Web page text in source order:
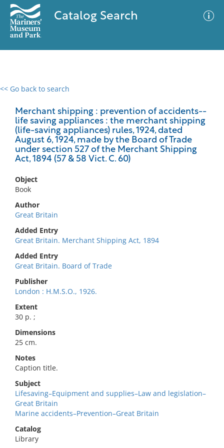
Catalog Search
<< Go back to search
Merchant shipping : prevention of accidents--
life saving appliances : the merchant shipping
(life-saving appliances) rules, 1924, dated
August 6, 1924, made by the Board of Trade
under section 527 of the Merchant Shipping
Act, 1894 (57 & 58 Vict. C. 60)
Object
Book
Author
Great Britain
Added Entry
Great Britain. Merchant Shipping Act, 1894
Added Entry
Great Britain. Board of Trade
Publisher
London : H.M.S.O., 1926.
Extent
30 p. ;
Dimensions
25 cm.
Notes
Caption title.
Subject
Lifesaving–Equipment and supplies–Law and legislation–
Great Britain
Marine accidents–Prevention–Great Britain
Catalog
Library
0 results
No results meet your criteria